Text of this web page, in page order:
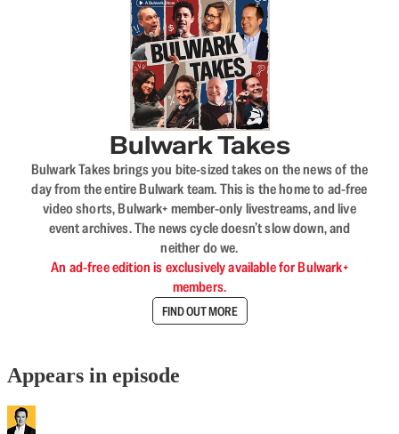
Bulwark Takes
Bulwark Takes brings you bite-sized takes on the news of the
day from the entire Bulwark team. This is the home to ad-free
video shorts, Bulwark+ member-only livestreams, and live
event archives. The news cycle doesn’t slow down, and
neither do we.
An ad-free edition is exclusively available for Bulwark+
members.
FIND OUT MORE
Appears in episode